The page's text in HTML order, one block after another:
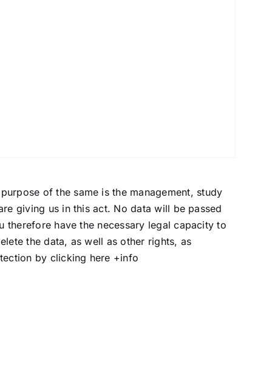
of the same is the management, study
giving us in this act. No data will be passed
have the necessary legal capacity to
the data, as well as other rights, as
by clicking here +info